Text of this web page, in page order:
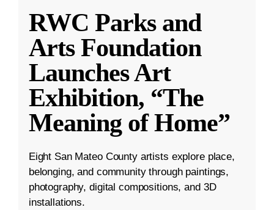
RWC Parks and
Arts Foundation
Launches Art
Exhibition, “The
Meaning of Home”
Eight San Mateo County artists explore place,
belonging, and community through paintings,
photography, digital compositions, and 3D
installations.